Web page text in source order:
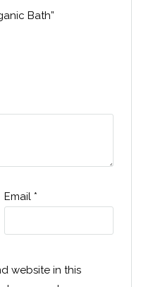
Bath”
Email *
website in this